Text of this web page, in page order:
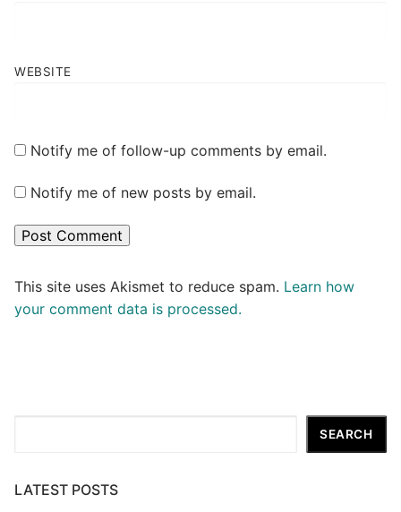
WEBSITE
Notify me of follow-up comments by email.
Notify me of new posts by email.
This site uses Akismet to reduce spam. Learn how
your comment data is processed.
SEARCH
LATEST POSTS